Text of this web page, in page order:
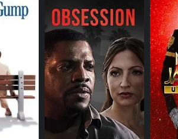
as the movie reaches its climax,
Overall, Batman: Mystery of the
superhero movies. The movie
of the Batwoman is a 2003
have given it an IMDb score of 6.7.